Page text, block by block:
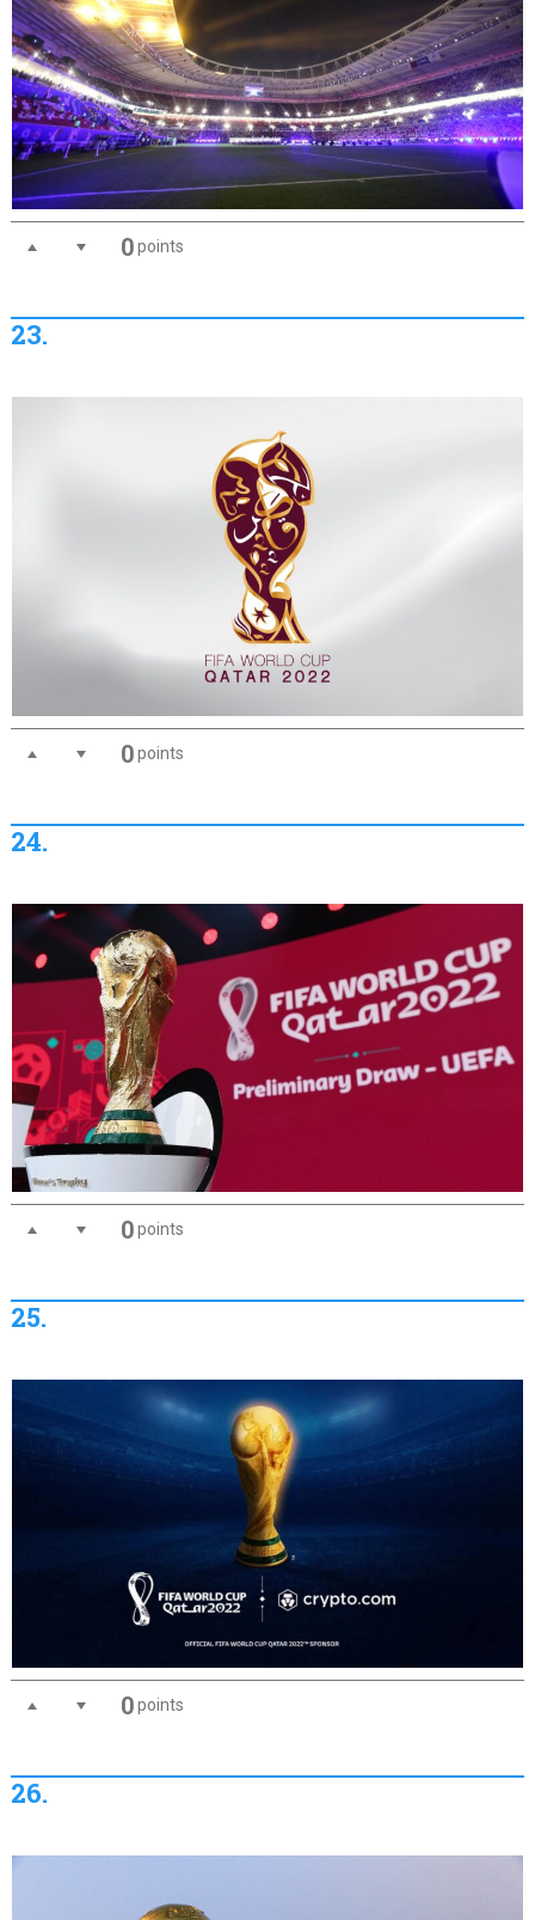
0points
23.
0points
24.
0points
25.
0points
26.